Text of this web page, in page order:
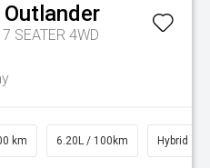
Outlander
SEATER 4WD
km 6.20L / 100km Hybrid